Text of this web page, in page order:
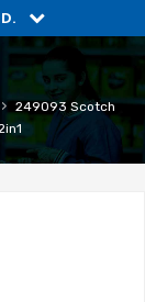
›
249093 Scotch